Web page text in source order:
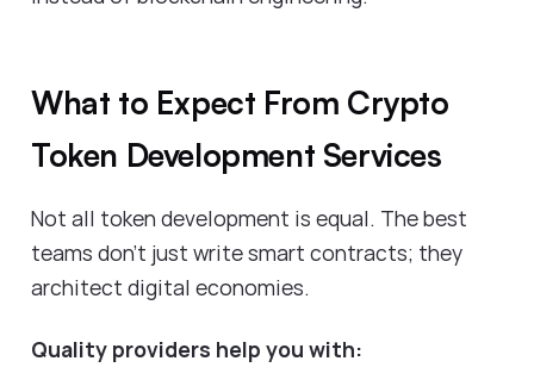
What to Expect From Crypto
Token Development Services
Not all token development is equal. The best
teams don’t just write smart contracts; they
architect digital economies.
Quality providers help you with: